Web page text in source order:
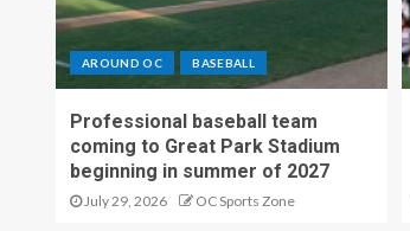
AROUND OC BASEBALL
Professional baseball team
coming to Great Park Stadium
beginning in summer of 2027
July 29, 2026 OC Sports Zone